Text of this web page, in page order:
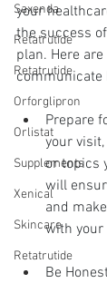
Saxenda
Retatrutide
Retatrutide
Orforglipron
Orlistat
Supplements
Xenical
Skincare
Retatrutide
your
the success
plan. Here
communicate
Prepare
your
or topics
will
and
with your
Be